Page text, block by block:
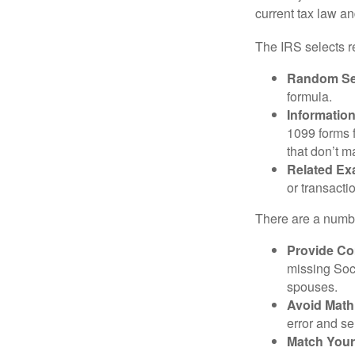
current tax law
The IRS selects
Random
formula.
1099
that don’t
Related
or
There are a
Provide
missing
spouses.
Avoid
error and
Match